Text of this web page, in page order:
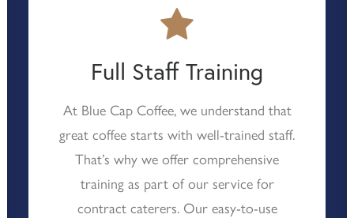
to meet the high standards expected in
contract catering.
Full Staff Training
At Blue Cap Coffee, we understand that
great coffee starts with well-trained staff.
That’s why we offer comprehensive
training as part of our service for
contract caterers. Our easy-to-use